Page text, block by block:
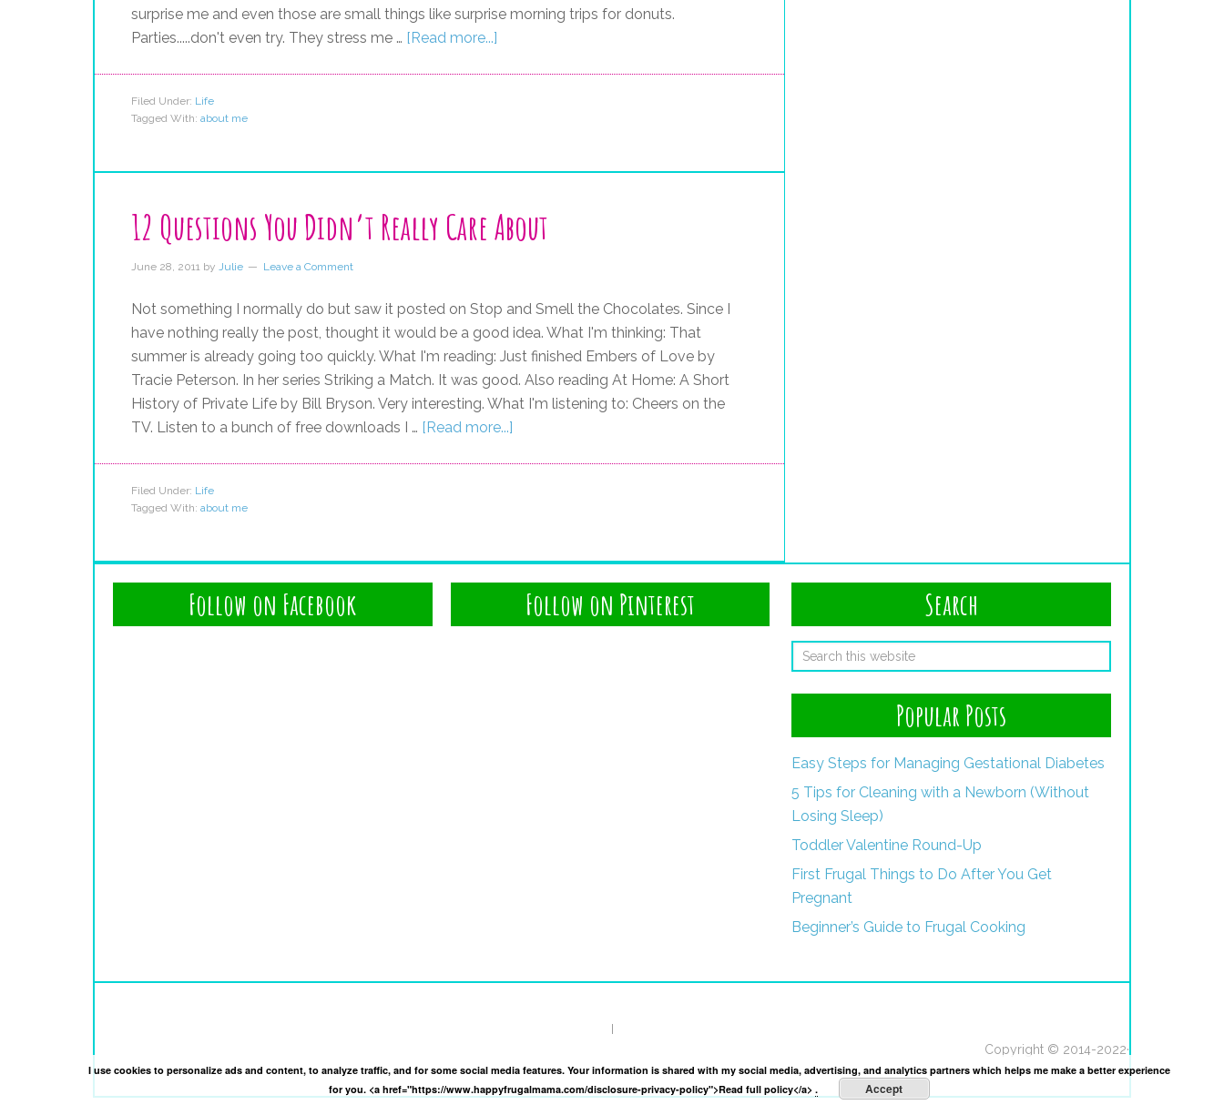
surprise me and even those are small things like surprise morning trips for donuts.
Parties.....don't even try. They stress me … [Read more...]
Filed Under: Life
Tagged With: about me
12 Questions You Didn’t Really Care About
June 28, 2011 by Julie Leave a Comment
Not something I normally do but saw it posted on Stop and Smell the Chocolates. Since I
have nothing really the post, thought it would be a good idea. What I'm thinking: That
summer is already going too quickly. What I'm reading: Just finished Embers of Love by
Tracie Peterson. In her series Striking a Match. It was good. Also reading At Home: A Short
History of Private Life by Bill Bryson. Very interesting. What I'm listening to: Cheers on the
TV. Listen to a bunch of free downloads I … [Read more...]
Filed Under: Life
Tagged With: about me
Follow on Facebook Follow on Pinterest Search
Popular Posts
Easy Steps for Managing Gestational Diabetes
5 Tips for Cleaning with a Newborn (Without
Losing Sleep)
Toddler Valentine Round-Up
First Frugal Things to Do After You Get
Pregnant
Beginner’s Guide to Frugal Cooking
Copyright © 2014-2022·
I use cookies to personalize ads and content, to analyze traffic, and for some social media features. Your information is shared with my social media, advertising, and analytics partners which helps me make a better experience
for you. <a href="https://www.happyfrugalmama.com/disclosure-privacy-policy">Read full policy</a> . Accept